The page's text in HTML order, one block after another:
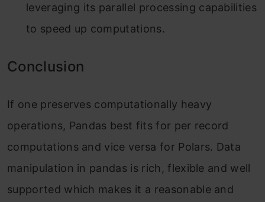
leveraging its parallel processing capabilities
to speed up computations.
Conclusion
If one preserves computationally heavy
operations, Pandas best fits for per record
computations and vice versa for Polars. Data
manipulation in pandas is rich, flexible and well
supported which makes it a reasonable and